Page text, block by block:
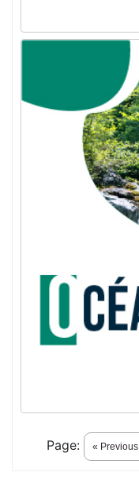
Page: « Previous